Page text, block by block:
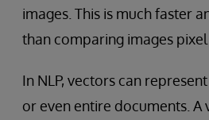
images. This is much faster
than comparing images pixel
In NLP, vectors can
or even entire documents. A